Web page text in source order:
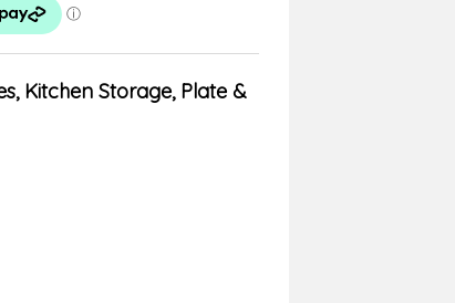
, Kitchen Storage, Plate &